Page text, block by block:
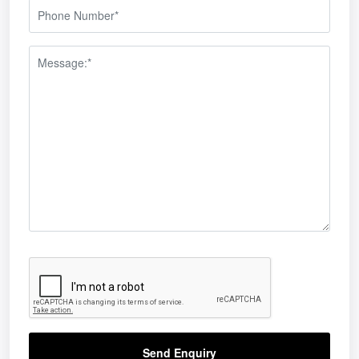
Send Enquiry